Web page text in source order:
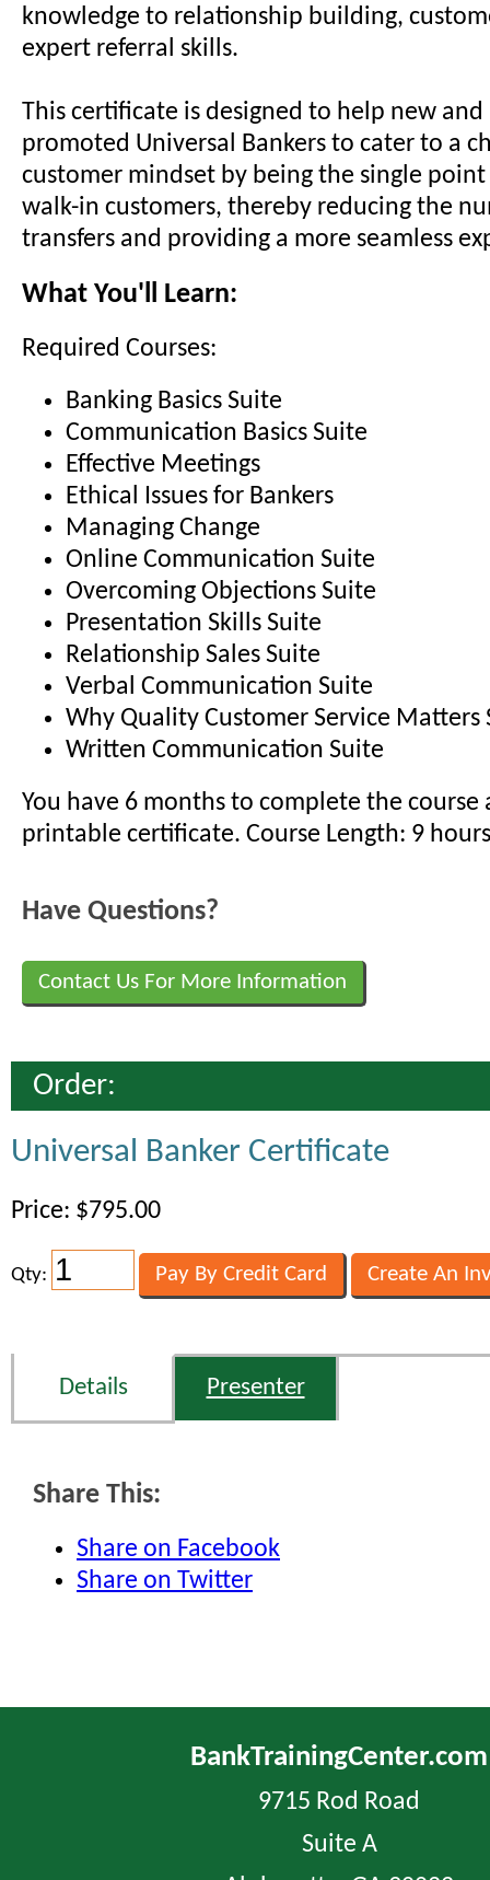
knowledge to relationship building,
expert referral skills.
This certificate is designed to help new
promoted Universal Bankers to cater to a
customer mindset by being the single
walk-in customers, thereby reducing the
transfers and providing a more seamless
What You'll Learn:
Required Courses:
Banking Basics Suite
Communication Basics Suite
Effective Meetings
Ethical Issues for Bankers
Managing Change
Online Communication Suite
Overcoming Objections Suite
Presentation Skills Suite
Relationship Sales Suite
Verbal Communication Suite
Why Quality Customer Service Matters
Written Communication Suite
You have 6 months to complete the course
printable certificate. Course Length: 9
Have Questions?
Contact Us For More Information
Order:
Universal Banker Certificate
Price: $795.00
Qty:
Details Presenter
Share This:
Share on Facebook
Share on Twitter
BankTrainingCenter.com
9715 Rod Road
Suite A